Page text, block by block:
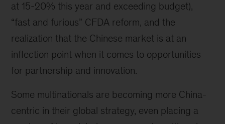
at 15-20% this year and exceeding budget),
“fast and furious” CFDA reform, and the
realization that the Chinese market is at an
inflection point when it comes to opportunities
for partnership and innovation.
Some multinationals are becoming more China-
centric in their global strategy, even placing a